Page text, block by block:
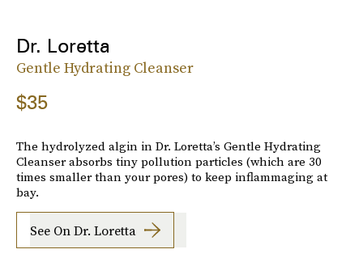
Dr. Loretta
Gentle Hydrating Cleanser
$35
The hydrolyzed algin in Dr. Loretta’s Gentle Hydrating
Cleanser absorbs tiny pollution particles (which are 30
times smaller than your pores) to keep inflammaging at
bay.
See On Dr. Loretta